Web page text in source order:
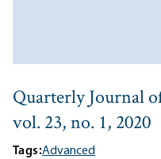
Quarterly Journal
vol. 23, no. 1, 2020
Tags:Advanced